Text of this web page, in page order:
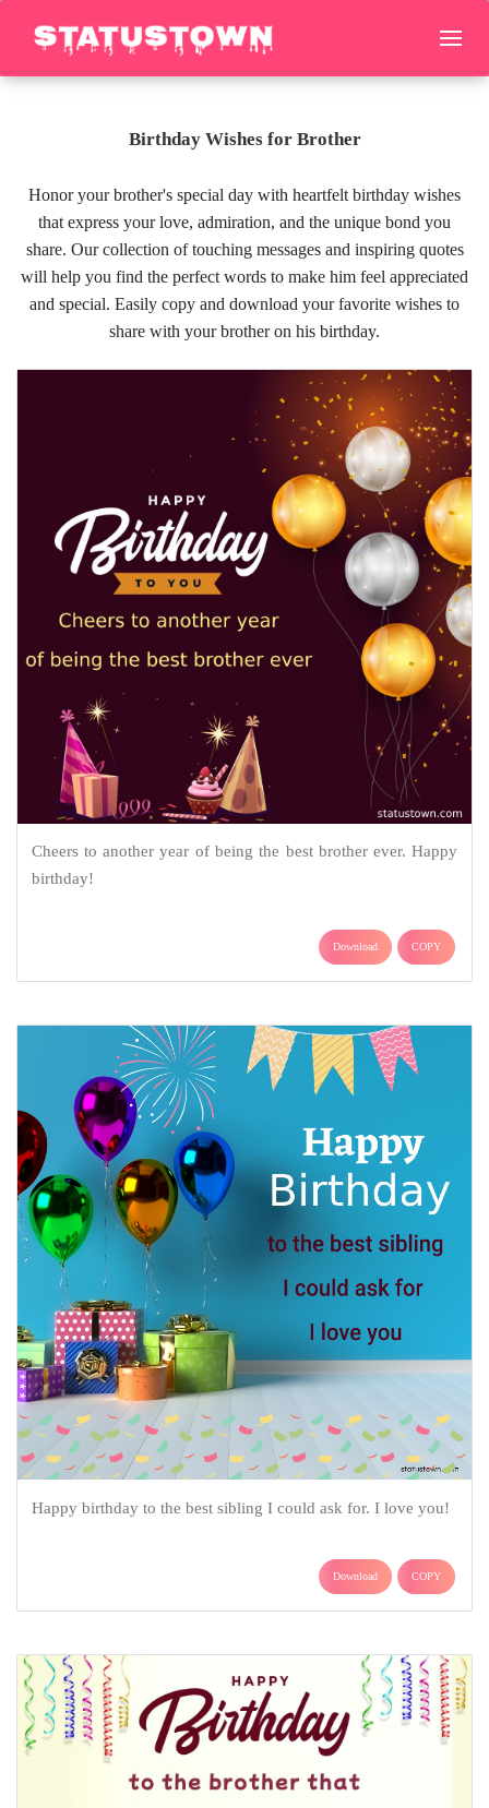
Birthday Wishes for Brother
Honor your brother's special day with heartfelt birthday wishes
that express your love, admiration, and the unique bond you
share. Our collection of touching messages and inspiring quotes
will help you find the perfect words to make him feel appreciated
and special. Easily copy and download your favorite wishes to
share with your brother on his birthday.
Cheers to another year of being the best brother ever. Happy
birthday!
Download COPY
Happy birthday to the best sibling I could ask for. I love you!
Download COPY